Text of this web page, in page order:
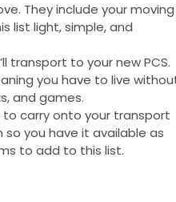
They include your moving
list light, simple, and
transport to your new PCS.
you have to live
and games.
carry onto your transport
you have it available as
to add to this list.